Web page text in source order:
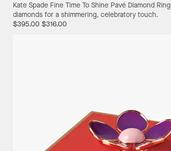
Kate Spade Fine Time To Shine Pavé Diamond Ring
diamonds for a shimmering, celebratory touch.
$395.00 $316.00